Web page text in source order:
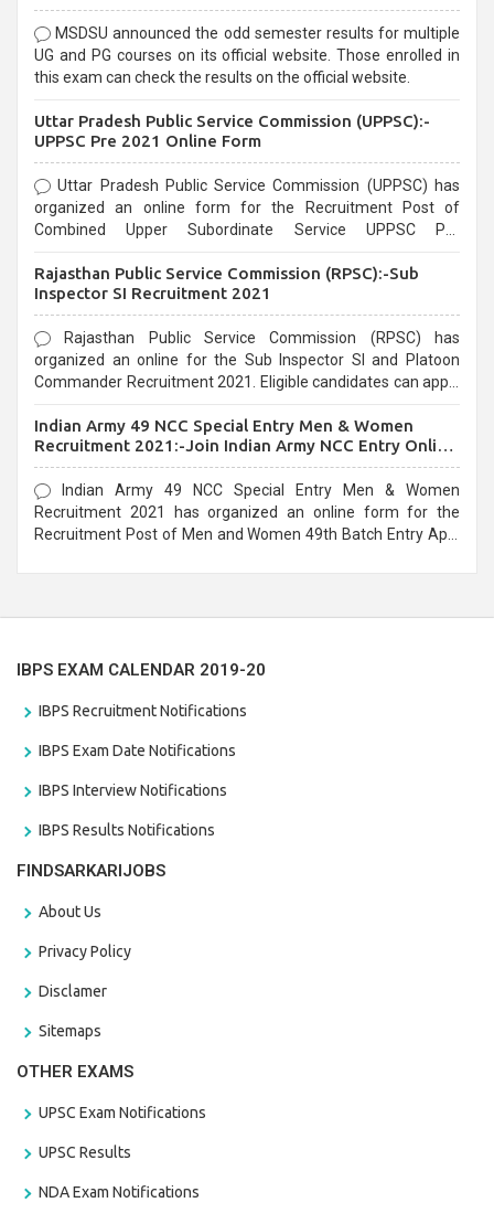
MSDSU announced the odd semester results for multiple
UG and PG courses on its official website. Those enrolled in
this exam can check the results on the official website.
Uttar Pradesh Public Service Commission (UPPSC):-
UPPSC Pre 2021 Online Form
Uttar Pradesh Public Service Commission (UPPSC) has
organized an online form for the Recruitment Post of
Combined Upper Subordinate Service UPPSC Pre
last date that is 02/03/2021
Rajasthan Public Service Commission (RPSC):-Sub
Inspector SI Recruitment 2021
Rajasthan Public Service Commission (RPSC) has
organized an online for the Sub Inspector SI and Platoon
Commander Recruitment 2021. Eligible candidates can apply
Indian Army 49 NCC Special Entry Men & Women
Recruitment 2021:-Join Indian Army NCC Entry Online
Form
Indian Army 49 NCC Special Entry Men & Women
Recruitment 2021 has organized an online form for the
Recruitment Post of Men and Women 49th Batch Entry April
IBPS EXAM CALENDAR 2019-20
IBPS Recruitment Notifications
IBPS Exam Date Notifications
IBPS Interview Notifications
IBPS Results Notifications
FINDSARKARIJOBS
About Us
Privacy Policy
Disclamer
Sitemaps
OTHER EXAMS
UPSC Exam Notifications
UPSC Results
NDA Exam Notifications